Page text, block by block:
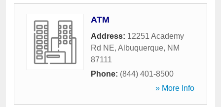
ATM
Address: 12251 Academy
Rd NE, Albuquerque, NM
87111
Phone: (844) 401-8500
» More Info